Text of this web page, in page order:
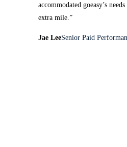
accommodated goeasy’s
extra mile.”
Jae LeeSenior Paid